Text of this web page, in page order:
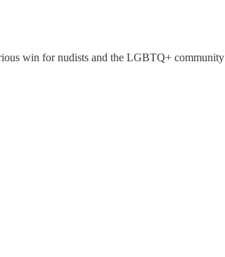
win for nudists and the LGBTQ+ community